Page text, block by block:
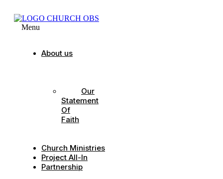
Menu
About us
Our
Statement
Of
Faith
Church Ministries
Project All-In
Partnership